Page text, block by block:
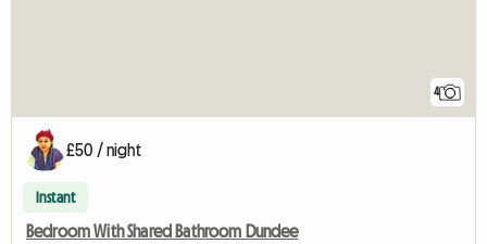
4
£50 / night
Instant
Bedroom With Shared Bathroom Dundee